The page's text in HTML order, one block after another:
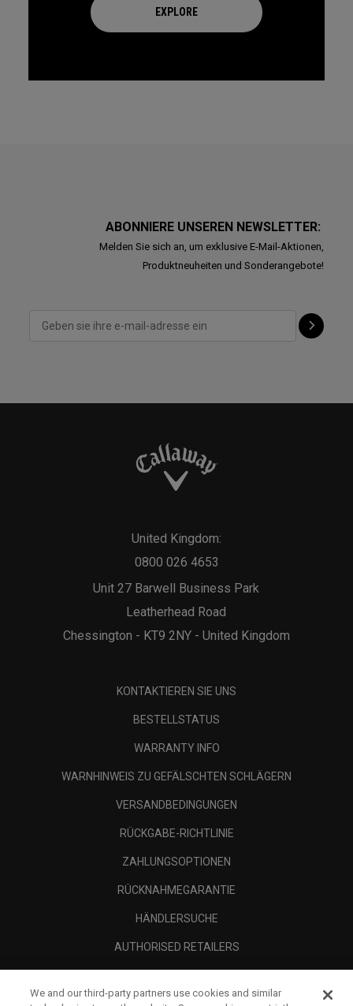
EXPLORE
ABONNIERE UNSEREN NEWSLETTER:
Melden Sie sich an, um exklusive E-Mail-Aktionen,
Produktneuheiten und Sonderangebote!
Unit 27 Barwell Business Park
Leatherhead Road
Chessington - KT9 2NY - United Kingdom
United Kingdom:
0800 026 4653
KONTAKTIEREN SIE UNS
BESTELLSTATUS
WARRANTY INFO
WARNHINWEIS ZU GEFÄLSCHTEN SCHLÄGERN
VERSANDBEDINGUNGEN
RÜCKGABE-RICHTLINIE
ZAHLUNGSOPTIONEN
RÜCKNAHMEGARANTIE
HÄNDLERSUCHE
AUTHORISED RETAILERS
UNTERNEHMENSPROFIL
We and our third-party partners use cookies and similar